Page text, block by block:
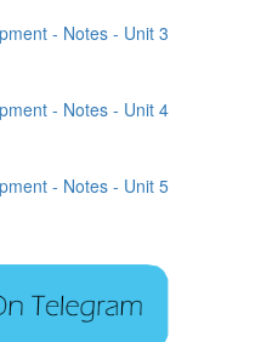
- Notes - Unit 3
- Notes - Unit 4
- Notes - Unit 5